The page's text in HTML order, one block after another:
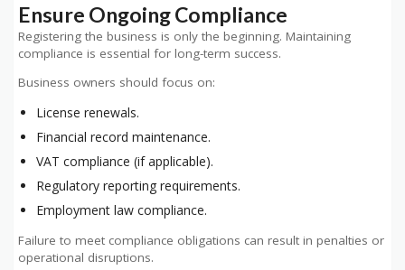
Ensure Ongoing Compliance
Registering the business is only the beginning. Maintaining
compliance is essential for long-term success.
Business owners should focus on:
License renewals.
Financial record maintenance.
VAT compliance (if applicable).
Regulatory reporting requirements.
Employment law compliance.
Failure to meet compliance obligations can result in penalties or
operational disruptions.